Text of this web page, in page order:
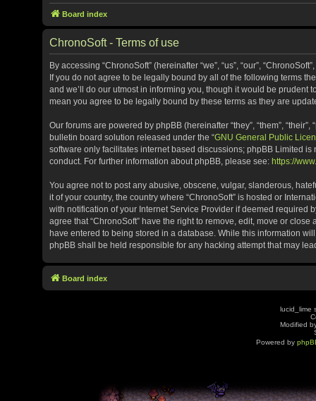
Board index
ChronoSoft - Terms of use
By accessing “ChronoSoft” (hereinafter “we”, “us”, “our”,
If you do not agree to be legally bound by all of the following terms
and we’ll do our utmost in informing you, though it would be prudent
mean you agree to be legally bound by these terms as they are
Our forums are powered by phpBB (hereinafter “they”, “them”,
bulletin board solution released under the “GNU General Public
software only facilitates internet based discussions; phpBB Limited
conduct. For further information about phpBB, please see: https://
You agree not to post any abusive, obscene, vulgar, slanderous,
it of your country, the country where “ChronoSoft” is hosted or
with notification of your Internet Service Provider if deemed required
agree that “ChronoSoft” have the right to remove, edit, move or
have entered to being stored in a database. While this information
phpBB shall be held responsible for any hacking attempt that may
Board index
lucid_lime
Modified
Powered by